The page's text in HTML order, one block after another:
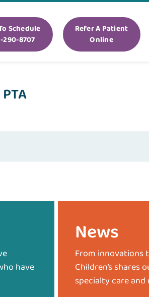
Schedule
290-8707
Refer A Patient
Online
have
News
From innovations
Children’s shares
specialty care and